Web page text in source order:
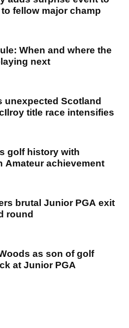
fellow major champ
When and where the
next
unexpected Scotland
title race intensifies
golf history with
Amateur achievement
brutal Junior PGA exit
round
as son of golf
at Junior PGA